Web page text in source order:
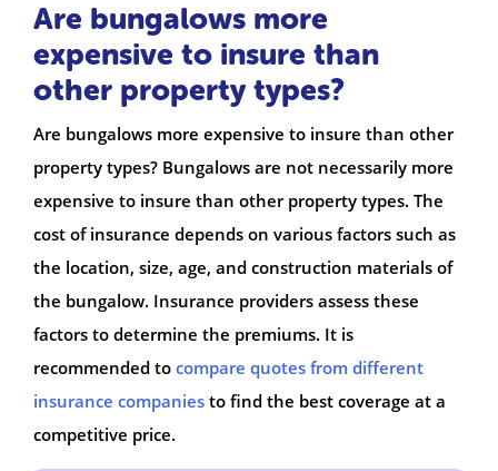
Are bungalows more
expensive to insure than
other property types?
Are bungalows more expensive to insure than other
property types? Bungalows are not necessarily more
expensive to insure than other property types. The
cost of insurance depends on various factors such as
the location, size, age, and construction materials of
the bungalow. Insurance providers assess these
factors to determine the premiums. It is
recommended to compare quotes from different
insurance companies to find the best coverage at a
competitive price.